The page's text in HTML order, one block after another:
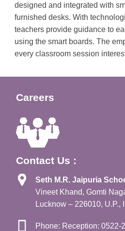
designed and integrated with
furnished desks. With
teachers provide guidance to
using the smart boards. The
every classroom session
Careers
Contact Us :
Seth M.R. Jaipuria
Vineet Khand, Gomti
Lucknow – 226010, U.P.,
Phone: Reception: 0522-